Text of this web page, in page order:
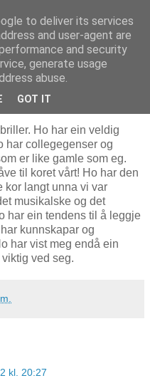
Ho har ein veldig
har collegegenser og
er like gamle som eg.
til koret vårt! Ho har den
kor langt unna vi var
musikalske og det
har ein tendens til å leggje
kunnskapar og
har vist meg endå ein
ved seg.
kl. 20:27
to deliver its services
and user-agent are
and security
generate usage
abuse.
GOT IT